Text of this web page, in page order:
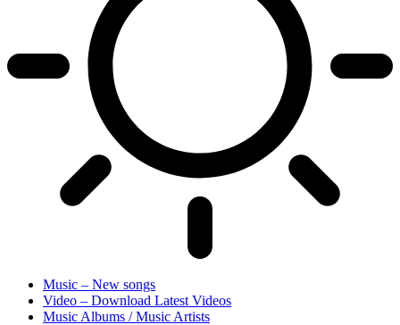
Music – New songs
Video – Download Latest Videos
Music Albums / Music Artists